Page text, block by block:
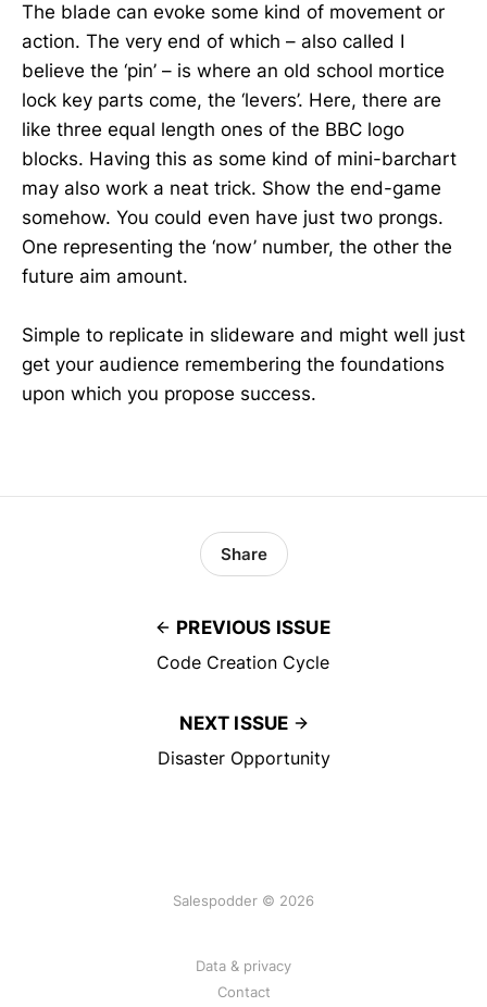
The blade can evoke some kind of movement or
action. The very end of which – also called I
believe the ‘pin’ – is where an old school mortice
lock key parts come, the ‘levers’. Here, there are
like three equal length ones of the BBC logo
blocks. Having this as some kind of mini-barchart
may also work a neat trick. Show the end-game
somehow. You could even have just two prongs.
One representing the ‘now’ number, the other the
future aim amount.
Simple to replicate in slideware and might well just
get your audience remembering the foundations
upon which you propose success.
PREVIOUS ISSUE
Code Creation Cycle
Share
NEXT ISSUE
Disaster Opportunity
Salespodder © 2026
Data & privacy
Contact